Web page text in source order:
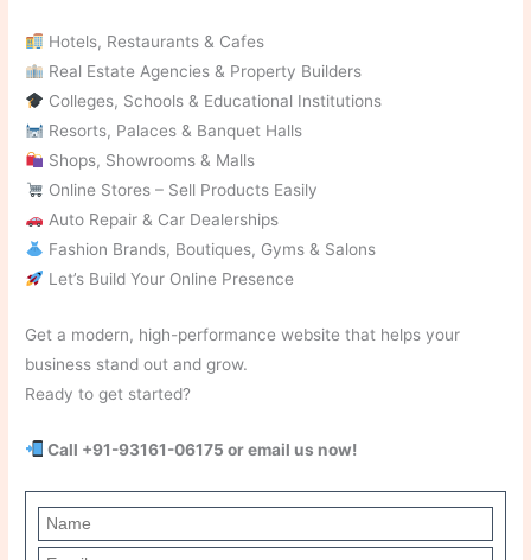
Hotels, Restaurants & Cafes
Real Estate Agencies & Property Builders
Colleges, Schools & Educational Institutions
Resorts, Palaces & Banquet Halls
Shops, Showrooms & Malls
Online Stores – Sell Products Easily
Auto Repair & Car Dealerships
Fashion Brands, Boutiques, Gyms & Salons
Let’s Build Your Online Presence
Get a modern, high-performance website that helps your
business stand out and grow.
Ready to get started?
Call +91-93161-06175 or email us now!